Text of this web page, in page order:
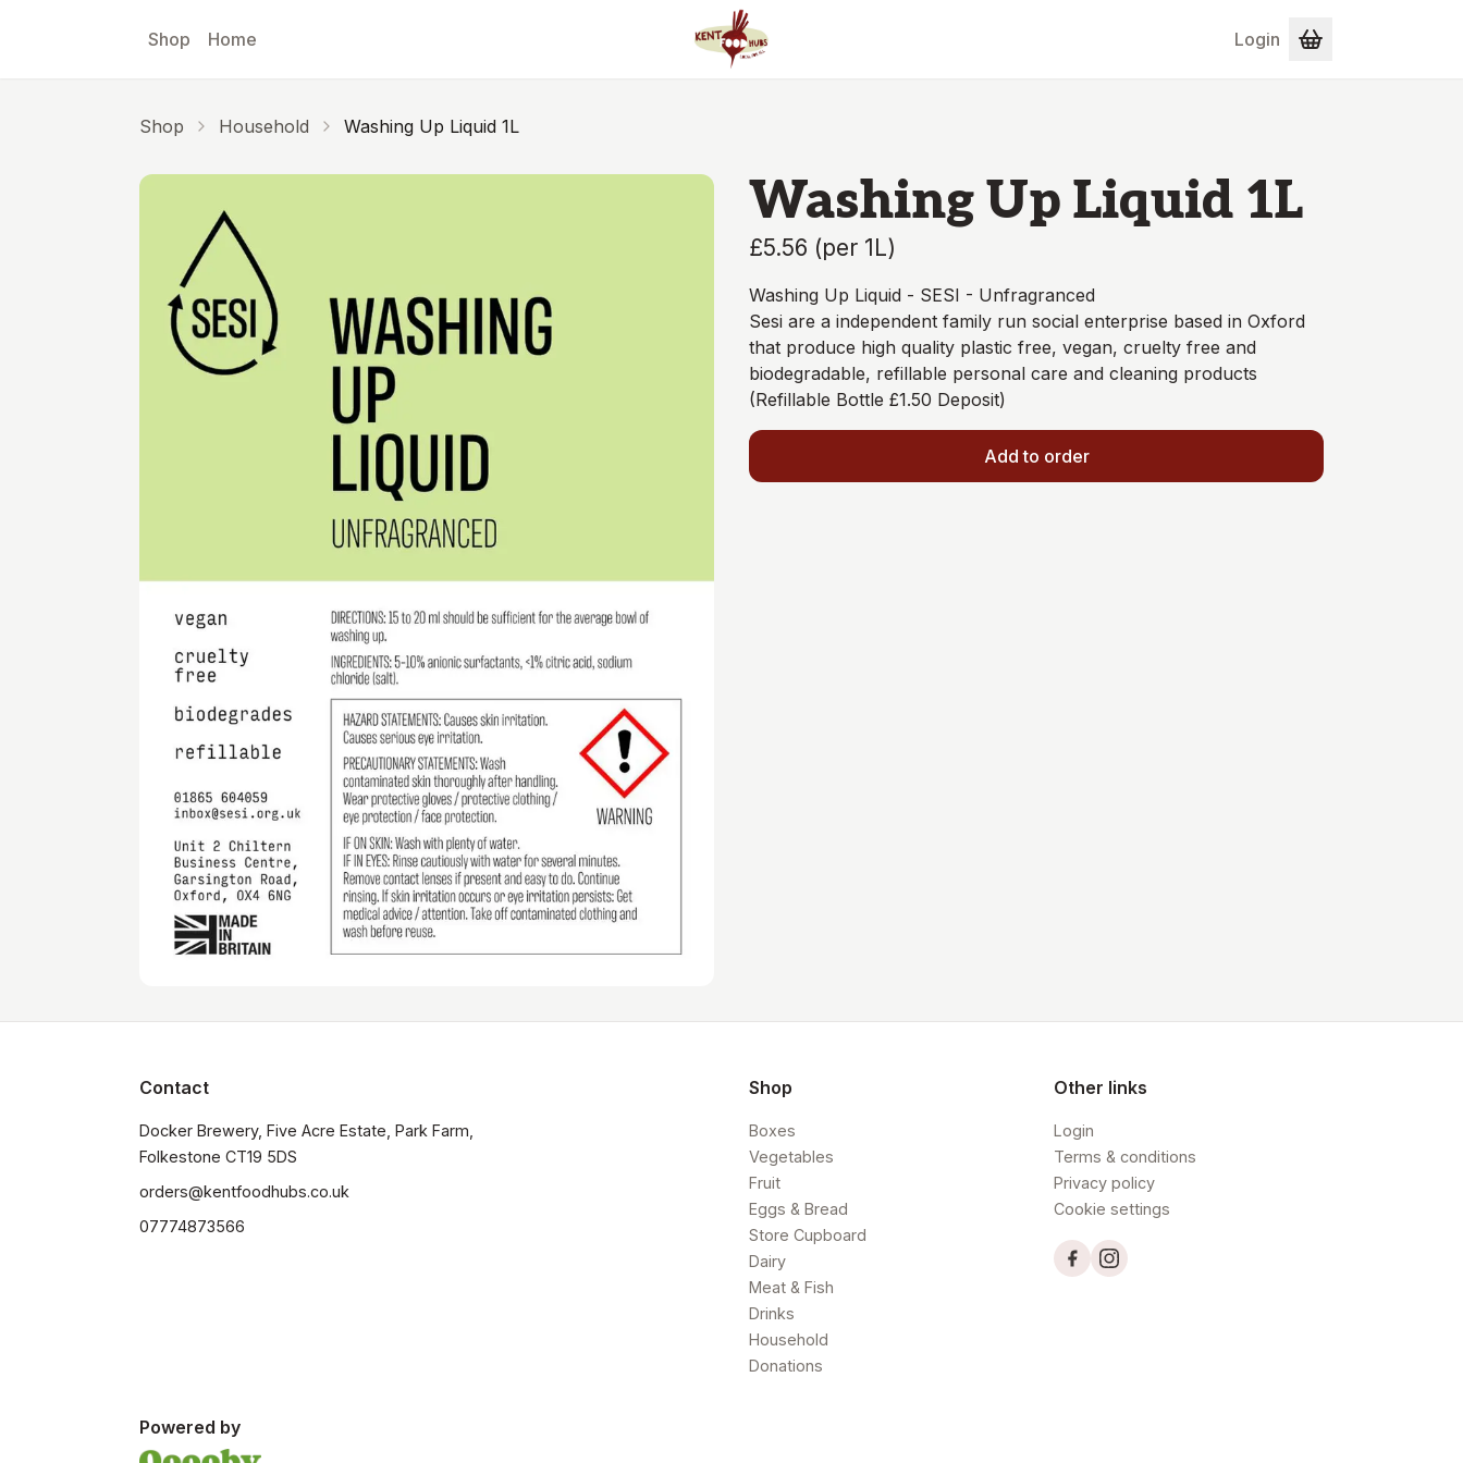
Shop Home Login
Shop Household Washing Up Liquid 1L
Washing Up Liquid 1L
£5.56 (per 1L)
Washing Up Liquid - SESI - Unfragranced
Sesi are a independent family run social enterprise based in Oxford
that produce high quality plastic free, vegan, cruelty free and
biodegradable, refillable personal care and cleaning products
(Refillable Bottle £1.50 Deposit)
Add to order
Contact
Docker Brewery, Five Acre Estate, Park Farm,
orders@kentfoodhubs.co.uk
07774873566
Shop
Boxes
Vegetables
Fruit
Eggs & Bread
Store Cupboard
Dairy
Meat & Fish
Drinks
Household
Donations
Other links
Login
Terms & conditions
Privacy policy
Cookie settings
Powered by